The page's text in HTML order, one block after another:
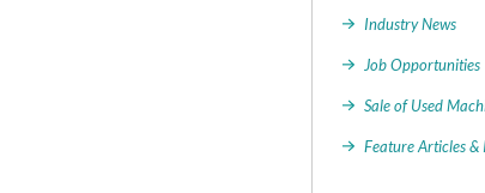
Industry News
Job Opportunities
Sale of Used
Feature Articles &